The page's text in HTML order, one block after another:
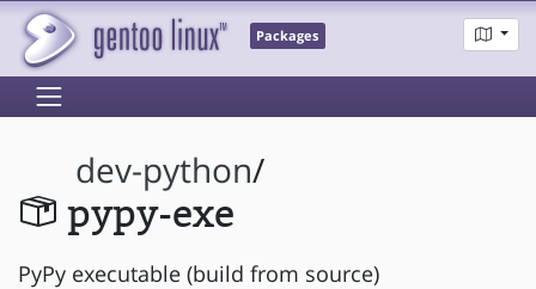
Packages
dev-python/
pypy-exe
PyPy executable (build from source)